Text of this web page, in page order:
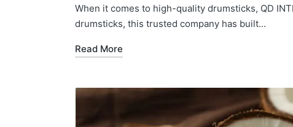
When it comes to high-quality drumsticks, QD
drumsticks, this trusted company has built…
Read More